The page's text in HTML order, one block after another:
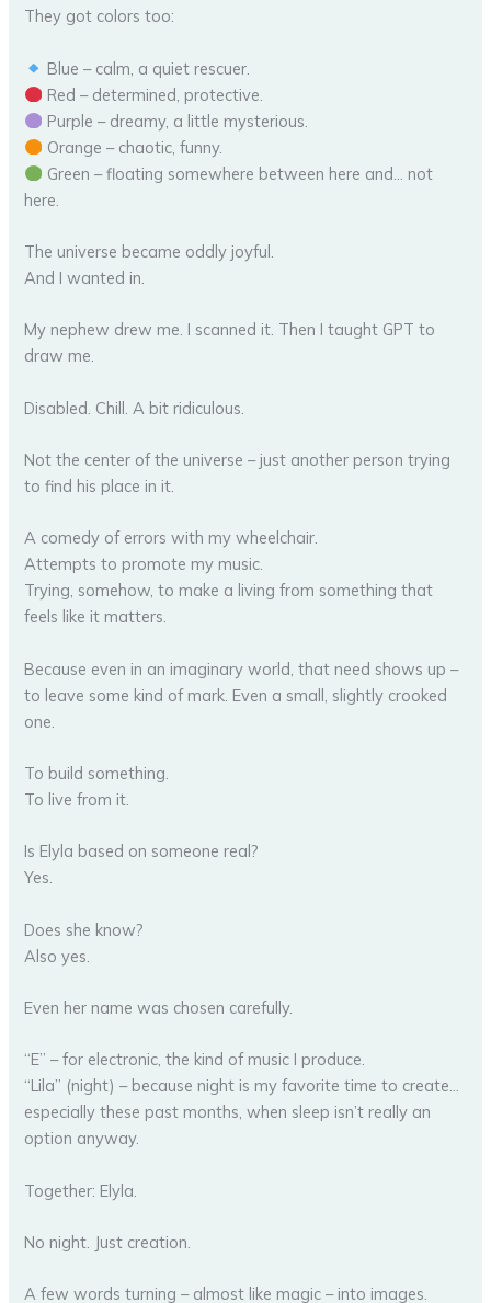
They got colors too:
Blue – calm, a quiet rescuer.
Red – determined, protective.
Purple – dreamy, a little mysterious.
Orange – chaotic, funny.
Green – floating somewhere between here and… not
here.
The universe became oddly joyful.
And I wanted in.
My nephew drew me. I scanned it. Then I taught GPT to
draw me.
Disabled. Chill. A bit ridiculous.
Not the center of the universe – just another person trying
to find his place in it.
A comedy of errors with my wheelchair.
Attempts to promote my music.
Trying, somehow, to make a living from something that
feels like it matters.
Because even in an imaginary world, that need shows up –
to leave some kind of mark. Even a small, slightly crooked
one.
To build something.
To live from it.
Is Elyla based on someone real?
Yes.
Does she know?
Also yes.
Even her name was chosen carefully.
“E” – for electronic, the kind of music I produce.
“Lila” (night) – because night is my favorite time to create…
especially these past months, when sleep isn’t really an
option anyway.
Together: Elyla.
No night. Just creation.
A few words turning – almost like magic – into images.